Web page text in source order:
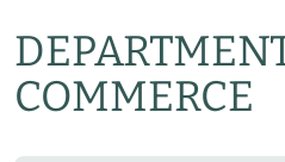
COMMERCE